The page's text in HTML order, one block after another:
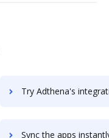
Try Adthena's integration with DocHub to save
Sync the apps instantly and import documents from Adthena